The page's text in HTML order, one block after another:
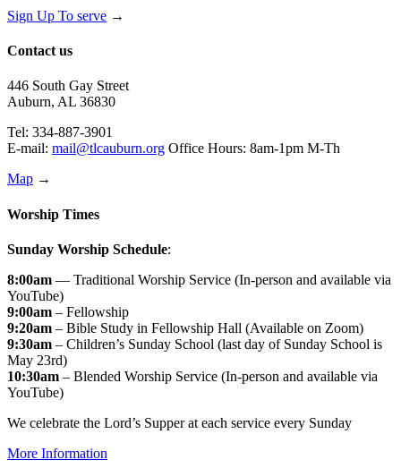
Sign Up To serve →
Contact us
446 South Gay Street
Auburn, AL 36830
Tel: 334-887-3901
E-mail: mail@tlcauburn.org Office Hours: 8am-1pm M-Th
Map →
Worship Times
Sunday Worship Schedule:
8:00am — Traditional Worship Service (In-person and available via
YouTube)
9:00am – Fellowship
9:20am – Bible Study in Fellowship Hall (Available on Zoom)
9:30am – Children’s Sunday School (last day of Sunday School is
May 23rd)
10:30am – Blended Worship Service (In-person and available via
YouTube)
We celebrate the Lord’s Supper at each service every Sunday
More Information